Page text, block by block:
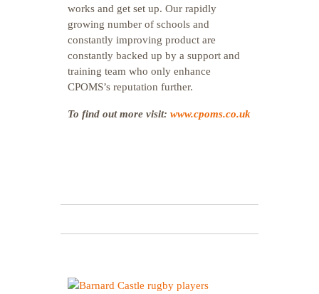
works and get set up. Our rapidly
growing number of schools and
constantly improving product are
constantly backed up by a support and
training team who only enhance
CPOMS’s reputation further.
To find out more visit: www.cpoms.co.uk